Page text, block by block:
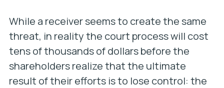
While a receiver seems to create the same
threat, in reality the court process will cost
tens of thousands of dollars before the
shareholders realize that the ultimate
result of their efforts is to lose control: the